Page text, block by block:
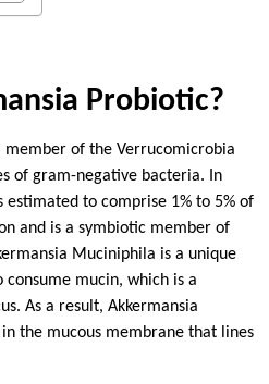
Probiotic?
of the Verrucomicrobia
of gram-negative bacteria. In
to comprise 1% to 5% of
and is a symbiotic member of
Muciniphila is a unique
mucin, which is a
As a result, Akkermansia
the mucous membrane that lines